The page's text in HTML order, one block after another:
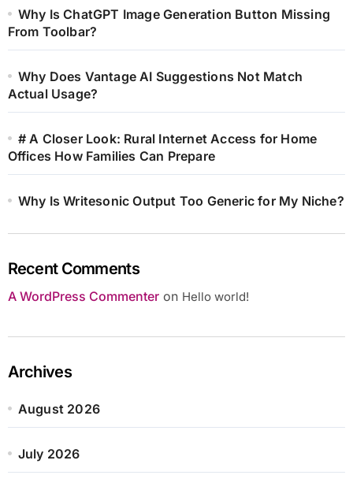
Why Is ChatGPT Image Generation Button Missing
From Toolbar?
Why Does Vantage AI Suggestions Not Match
Actual Usage?
# A Closer Look: Rural Internet Access for Home
Offices How Families Can Prepare
Why Is Writesonic Output Too Generic for My Niche?
Recent Comments
A WordPress Commenteron Hello world!
Archives
August 2026
July 2026